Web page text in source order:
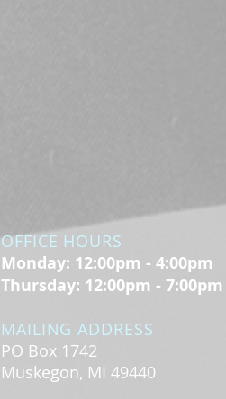
OFFICE HOURS
Monday: 12:00pm - 4:00pm
Thursday: 12:00pm - 7:00pm
MAILING ADDRESS
PO Box 1742
Muskegon, MI 49440